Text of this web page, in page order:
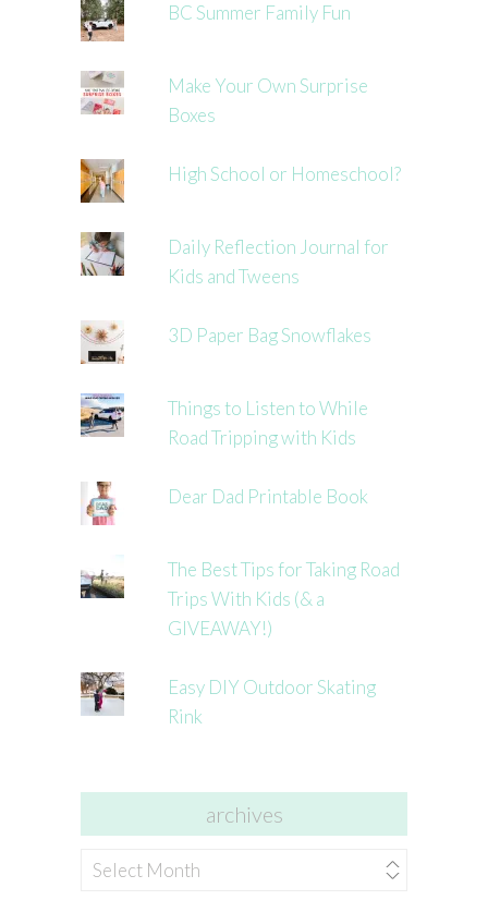
BC Summer Family Fun
Make Your Own Surprise
Boxes
High School or Homeschool?
Daily Reflection Journal for
Kids and Tweens
3D Paper Bag Snowflakes
Things to Listen to While
Road Tripping with Kids
Dear Dad Printable Book
The Best Tips for Taking Road
Trips With Kids (& a
GIVEAWAY!)
Easy DIY Outdoor Skating
Rink
archives
archives